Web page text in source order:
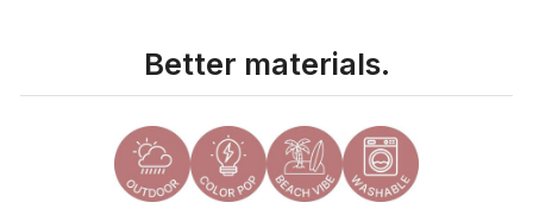
Better materials.